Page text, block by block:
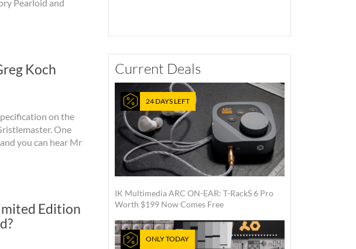
Pearloid and
Koch
on the
One
you can hear Mr
Edition
Current Deals
24 DAYS LEFT
IK Multimedia ARC ON-EAR: T-RackS 6 Pro
Worth $199 Now Comes Free
ONLY TODAY